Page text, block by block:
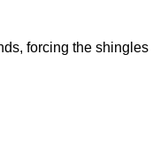
forcing the shingles